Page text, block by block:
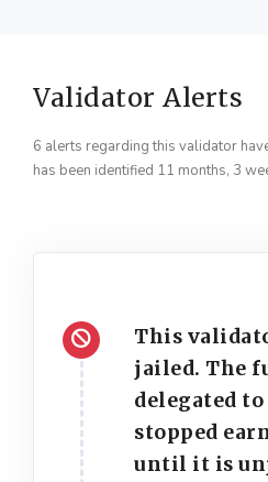
Validator Alerts
6 alerts regarding this validator
has been identified 11 months, 3
This
jailed. The
delegated
stopped
until it is